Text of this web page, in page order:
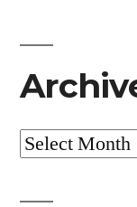
Archives